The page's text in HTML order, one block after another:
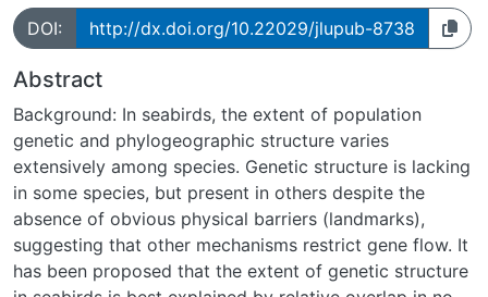
DOI: http://dx.doi.org/10.22029/jlupub-8738
Abstract
Background: In seabirds, the extent of population
genetic and phylogeographic structure varies
extensively among species. Genetic structure is lacking
in some species, but present in others despite the
absence of obvious physical barriers (landmarks),
suggesting that other mechanisms restrict gene flow. It
has been proposed that the extent of genetic structure